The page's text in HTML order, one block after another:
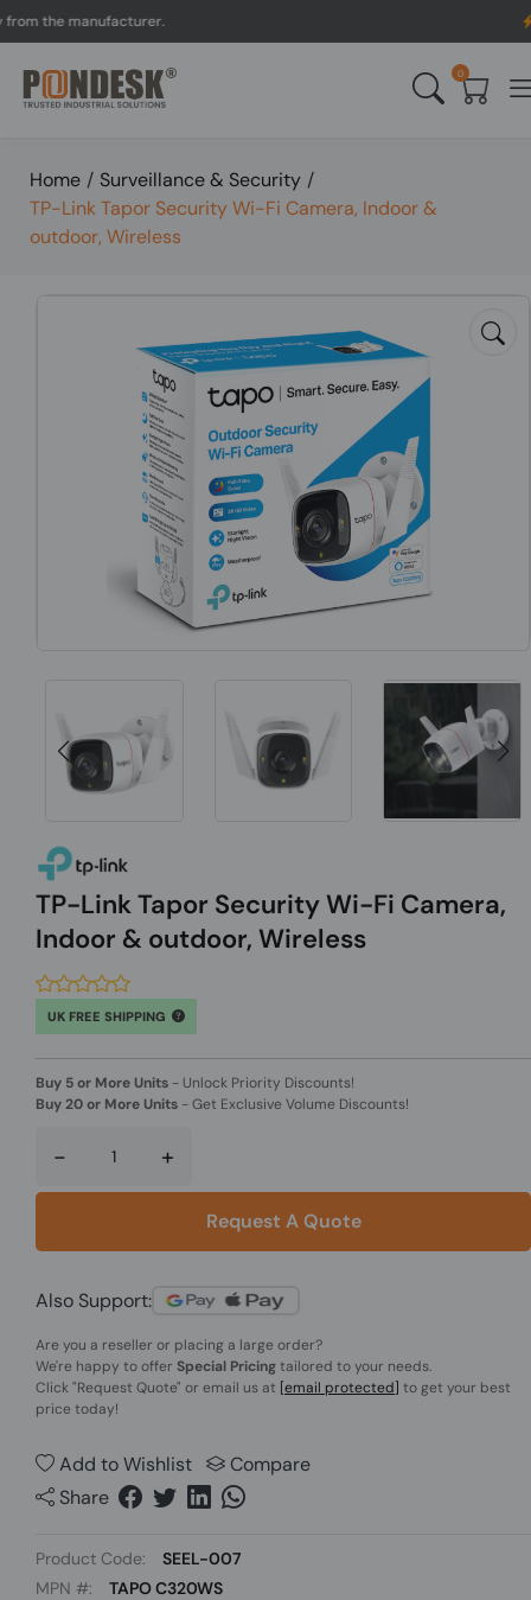
manufacturer. UK to
0
Home / Surveillance & Security /
TP-Link Tapor Security Wi-Fi Camera, Indoor &
outdoor, Wireless
TP-Link Tapor Security Wi-Fi Camera,
Indoor & outdoor, Wireless
UK FREE SHIPPING
Buy 5 or More Units - Unlock Priority Discounts!
Buy 20 or More Units -Get Exclusive Volume Discounts!
- +
Request A Quote
Also Support:
Are you a reseller or placing a large order?
We're happy to offer Special Pricingtailored to your needs.
Click"Request Quote" or email us at [email protected] to get your best
price today!
Add to Wishlist
Compare
Share
Product Code:
SEEL-007
MPN #:
TAPO C320WS